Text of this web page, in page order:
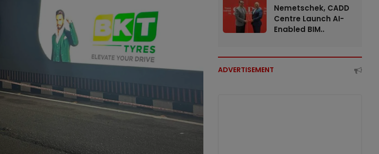
Nemetschek, CADD
Centre Launch AI-
Enabled BIM..
ADVERTISEMENT